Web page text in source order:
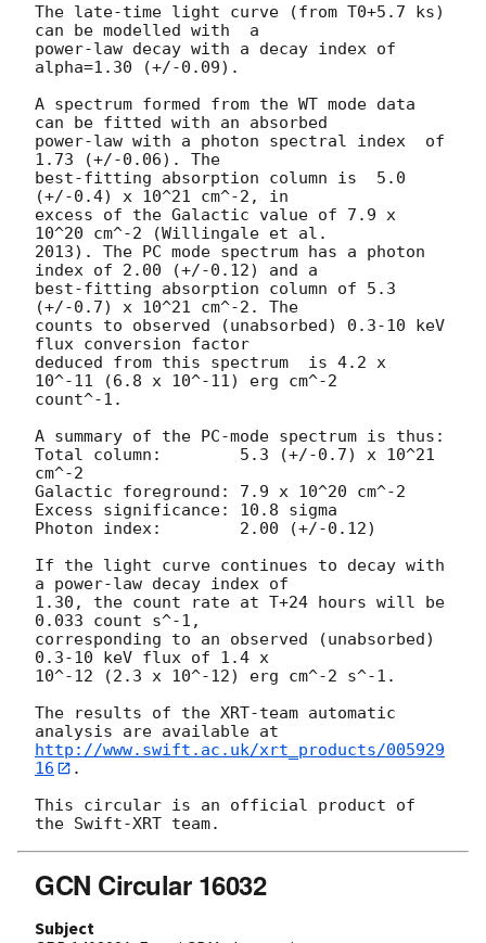
The late-time light curve (from T0+5.7 ks)
can be modelled with  a
power-law decay with a decay index of
alpha=1.30 (+/-0.09).
A spectrum formed from the WT mode data
can be fitted with an absorbed
power-law with a photon spectral index	of
1.73 (+/-0.06). The
best-fitting absorption column is  5.0
(+/-0.4) x 10^21 cm^-2, in
excess of the Galactic value of 7.9 x
10^20 cm^-2 (Willingale et al.
2013). The PC mode spectrum has a photon
index of 2.00 (+/-0.12) and a
best-fitting absorption column of 5.3
(+/-0.7) x 10^21 cm^-2. The
counts to observed (unabsorbed) 0.3-10 keV
flux conversion factor
deduced from this spectrum  is 4.2 x
10^-11 (6.8 x 10^-11) erg cm^-2
count^-1.
A summary of the PC-mode spectrum is thus:
Total column:	     5.3 (+/-0.7) x 10^21
cm^-2
Galactic foreground: 7.9 x 10^20 cm^-2
Excess significance: 10.8 sigma
Photon index:	     2.00 (+/-0.12)
If the light curve continues to decay with
a power-law decay index of
1.30, the count rate at T+24 hours will be
0.033 count s^-1,
corresponding to an observed (unabsorbed)
0.3-10 keV flux of 1.4 x
10^-12 (2.3 x 10^-12) erg cm^-2 s^-1.
The results of the XRT-team automatic
http://www.swift.ac.uk/xrt_products/005929
16
.
This circular is an official product of
GCN Circular 16032
Subject